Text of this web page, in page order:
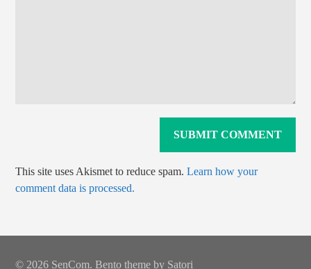
This site uses Akismet to reduce spam.Learn how your
comment data is processed.
© 2026 SenCom. Bento theme by Satori